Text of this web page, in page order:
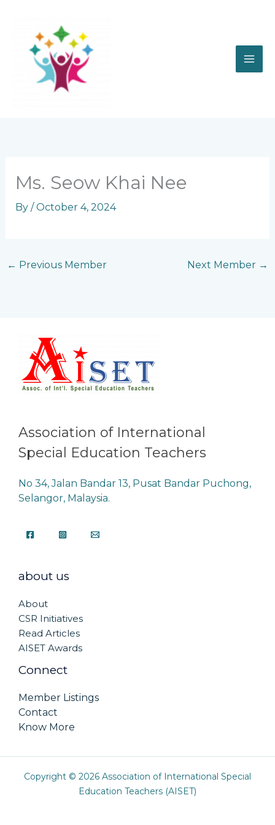
content
Ms. Seow Khai Nee
By /October 4, 2024
← Previous Member Next Member →
Association of International
Special Education Teachers
No 34, Jalan Bandar 13, Pusat Bandar Puchong,
Selangor, Malaysia.
about us
About
CSR Initiatives
Read Articles
AISET Awards
Connect
Member Listings
Contact
Know More
Copyright © 2026 Association of International Special
Education Teachers (AISET)